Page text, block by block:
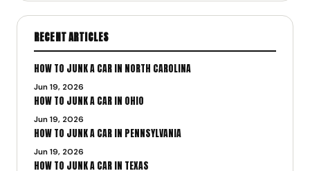
RECENT ARTICLES
HOW TO JUNK A CAR IN NORTH CAROLINA
Jun 19, 2026
HOW TO JUNK A CAR IN OHIO
Jun 19, 2026
HOW TO JUNK A CAR IN PENNSYLVANIA
Jun 19, 2026
HOW TO JUNK A CAR IN TEXAS